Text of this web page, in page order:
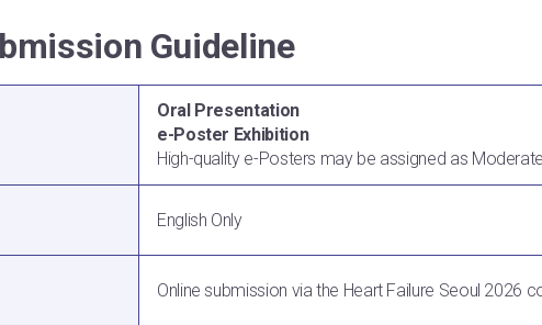
Guideline
Oral Presentation
e-Poster Exhibition
High-quality e-Posters may be assigned as
English Only
Online submission via the Heart Failure Seoul 2026